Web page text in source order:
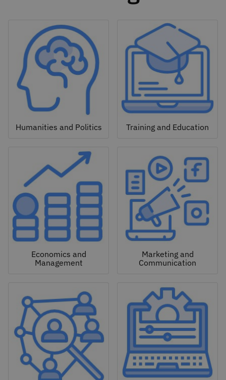
Humanities and Politics Training and Education
Economics and
Management
Marketing and
Communication